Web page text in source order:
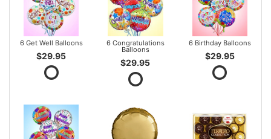
6 Get Well Balloons
$29.95
6 Congratulations
Balloons
$29.95
6 Birthday Balloons
$29.95